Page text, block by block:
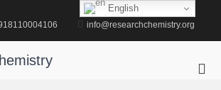
info@researchchemistry.org
English